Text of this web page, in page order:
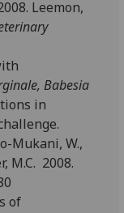
Leemon,
Babesia
in
Mukani, W.,
M.C. 2008.
of